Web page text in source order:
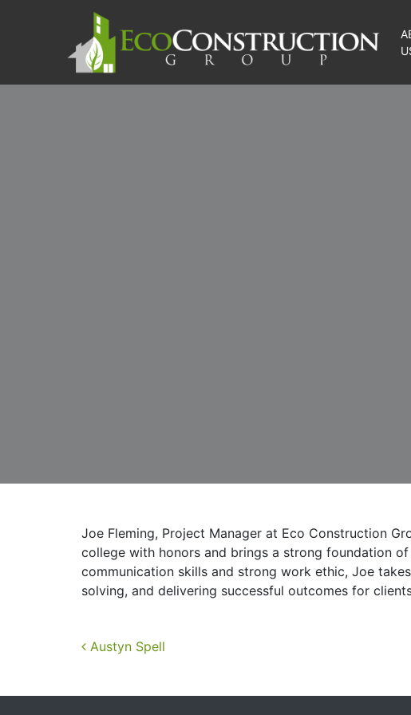
Joe Fleming, Project Manager at Eco Construction
college with honors and brings a strong foundation
communication skills and strong work ethic, Joe
solving, and delivering successful outcomes for
Post navigation
Austyn Spell